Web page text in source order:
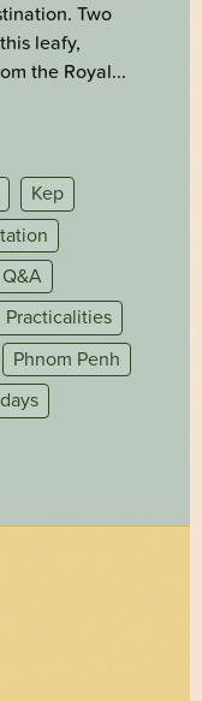
Two
leafy,
the Royal...
Kep
Practicalities
Phnom Penh